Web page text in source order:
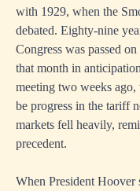
with 1929, when the
debated. Eighty-nine
Congress was passed
that month in
meeting two weeks
be progress in the tariff
markets fell heavily,
precedent.
When President Hoover